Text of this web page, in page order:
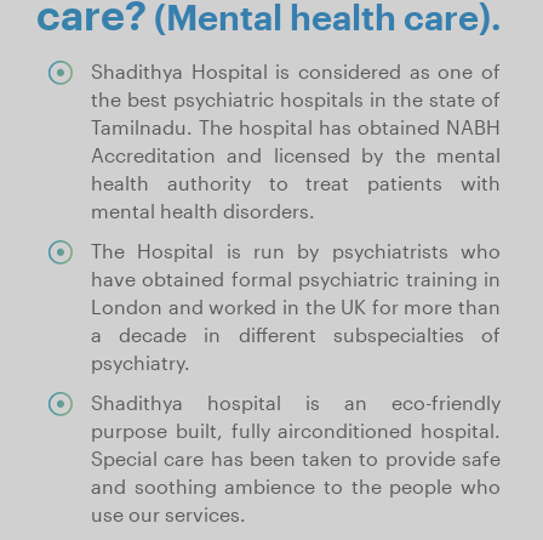
care? (Mental health care).
Shadithya Hospital is considered as one of
the best psychiatric hospitals in the state of
Tamilnadu. The hospital has obtained NABH
Accreditation and licensed by the mental
health authority to treat patients with
mental health disorders.
The Hospital is run by psychiatrists who
have obtained formal psychiatric training in
London and worked in the UK for more than
a decade in different subspecialties of
psychiatry.
Shadithya hospital is an eco-friendly
purpose built, fully airconditioned hospital.
Special care has been taken to provide safe
and soothing ambience to the people who
use our services.